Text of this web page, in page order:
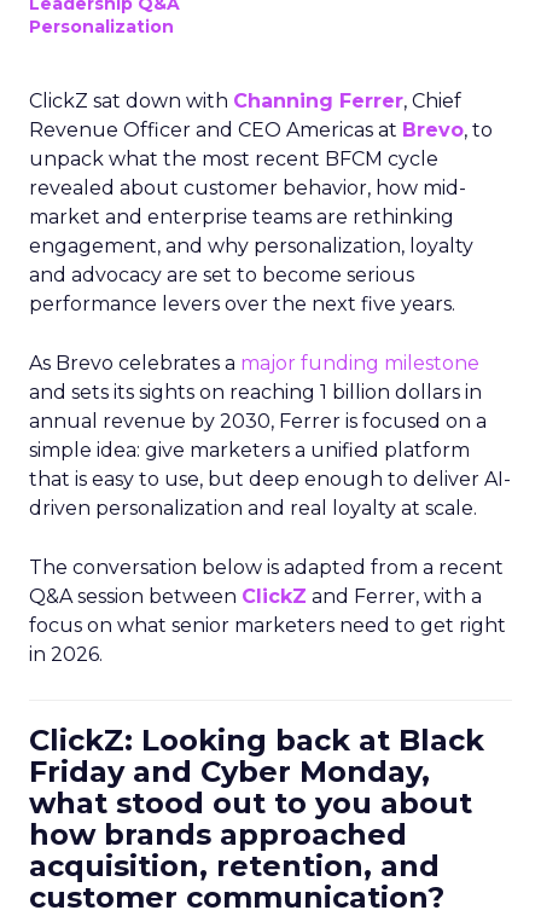
Personalization
ClickZ sat down with Channing Ferrer, Chief
Revenue Officer and CEO Americas at Brevo, to
unpack what the most recent BFCM cycle
revealed about customer behavior, how mid-
market and enterprise teams are rethinking
engagement, and why personalization, loyalty
and advocacy are set to become serious
performance levers over the next five years.
As Brevo celebrates a major funding milestone
and sets its sights on reaching 1 billion dollars in
annual revenue by 2030, Ferrer is focused on a
simple idea: give marketers a unified platform
that is easy to use, but deep enough to deliver AI-
driven personalization and real loyalty at scale.
The conversation below is adapted from a recent
Q&A session between ClickZ and Ferrer, with a
focus on what senior marketers need to get right
in 2026.
ClickZ: Looking back at Black
Friday and Cyber Monday,
what stood out to you about
how brands approached
acquisition, retention, and
customer communication?